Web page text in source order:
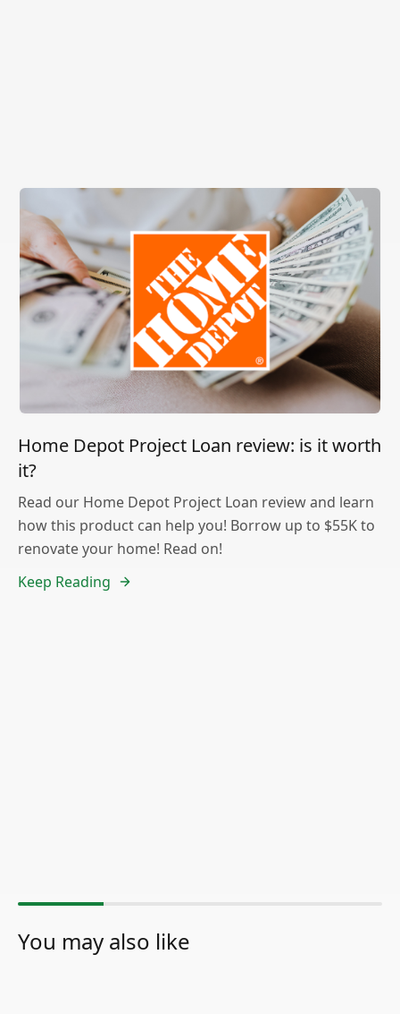
Home Depot Project Loan review: is it worth
it?
Read our Home Depot Project Loan review and learn
how this product can help you! Borrow up to $55K to
renovate your home! Read on!
Keep Reading
You may also like